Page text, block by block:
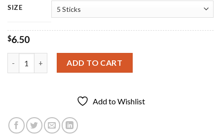
SIZE
$6.50
LICORICE STICKS quantity
ADD TO CART
Add to Wishlist